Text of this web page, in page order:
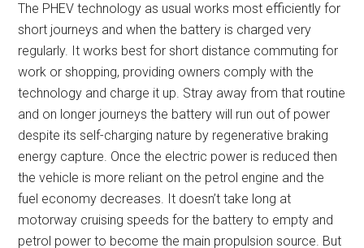
The PHEV technology as usual works most efficiently for
short journeys and when the battery is charged very
regularly. It works best for short distance commuting for
work or shopping, providing owners comply with the
technology and charge it up. Stray away from that routine
and on longer journeys the battery will run out of power
despite its self-charging nature by regenerative braking
energy capture. Once the electric power is reduced then
the vehicle is more reliant on the petrol engine and the
fuel economy decreases. It doesn’t take long at
motorway cruising speeds for the battery to empty and
petrol power to become the main propulsion source. But